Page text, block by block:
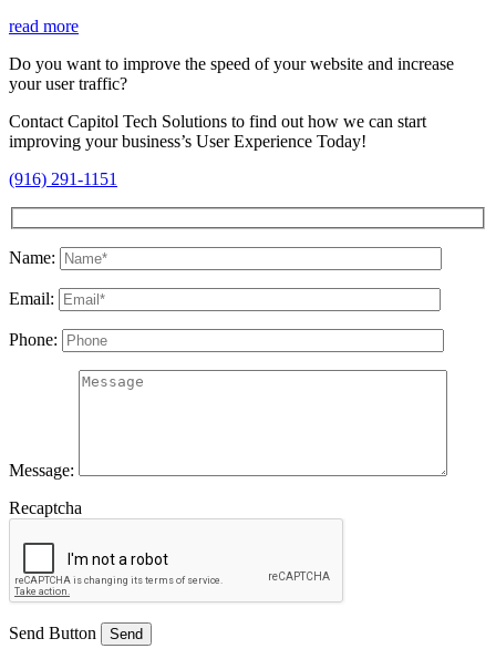
read more
Do you want to improve the speed of your website and increase
your user traffic?
Contact Capitol Tech Solutions to find out how we can start
improving your business’s User Experience Today!
(916) 291-1151
Name:
Email:
Phone:
Message:
Recaptcha
Send Button